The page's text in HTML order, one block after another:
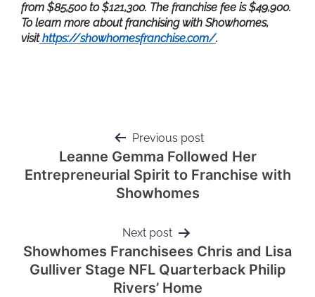
from $85,500 to $121,300. The franchise fee is $49,900.
To learn more about franchising with Showhomes,
visithttps://showhomesfranchise.com/.
Previous post
Leanne Gemma Followed Her
Entrepreneurial Spirit to Franchise with
Showhomes
Next post
Showhomes Franchisees Chris and Lisa
Gulliver Stage NFL Quarterback Philip
Rivers’ Home